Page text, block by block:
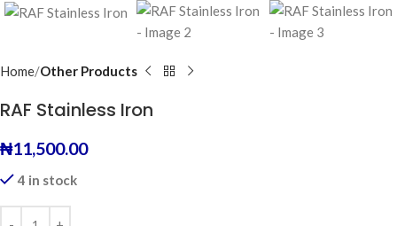
Home Other Products
RAF Stainless Iron
₦11,500.00
4 in stock